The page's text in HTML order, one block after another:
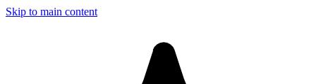
Skip to main content